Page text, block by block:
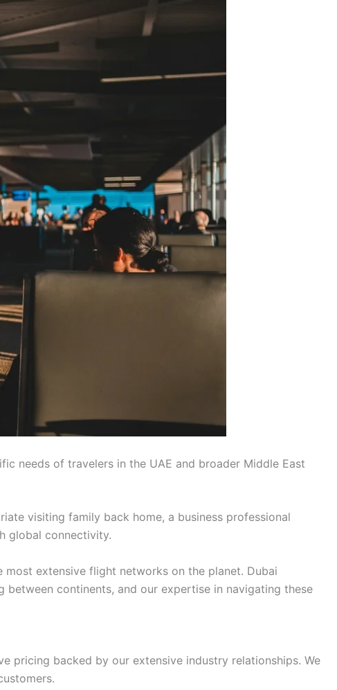
needs of travelers in the UAE and broader Middle East
visiting family back home, a business professional
global connectivity.
most extensive flight networks on the planet. Dubai
continents, and our expertise in navigating these
pricing backed by our extensive industry relationships. We